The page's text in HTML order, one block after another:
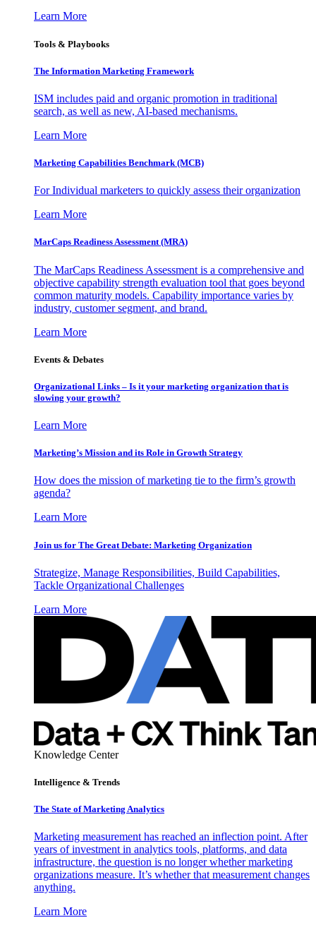
Learn More
Tools & Playbooks
The Information Marketing Framework
ISM includes paid and organic promotion in traditional
search, as well as new, AI-based mechanisms.
Learn More
Marketing Capabilities Benchmark (MCB)
For Individual marketers to quickly assess their organization
Learn More
MarCaps Readiness Assessment (MRA)
The MarCaps Readiness Assessment is a comprehensive and
objective capability strength evaluation tool that goes beyond
common maturity models. Capability importance varies by
industry, customer segment, and brand.
Learn More
Events & Debates
Organizational Links – Is it your marketing organization that is
slowing your growth?
Learn More
Marketing’s Mission and its Role in Growth Strategy
How does the mission of marketing tie to the firm’s growth
agenda?
Learn More
Join us for The Great Debate: Marketing Organization
Strategize, Manage Responsibilities, Build Capabilities,
Tackle Organizational Challenges
Learn More
Knowledge Center
Intelligence & Trends
The State of Marketing Analytics
Marketing measurement has reached an inflection point. After
years of investment in analytics tools, platforms, and data
infrastructure, the question is no longer whether marketing
organizations measure. It’s whether that measurement changes
anything.
Learn More